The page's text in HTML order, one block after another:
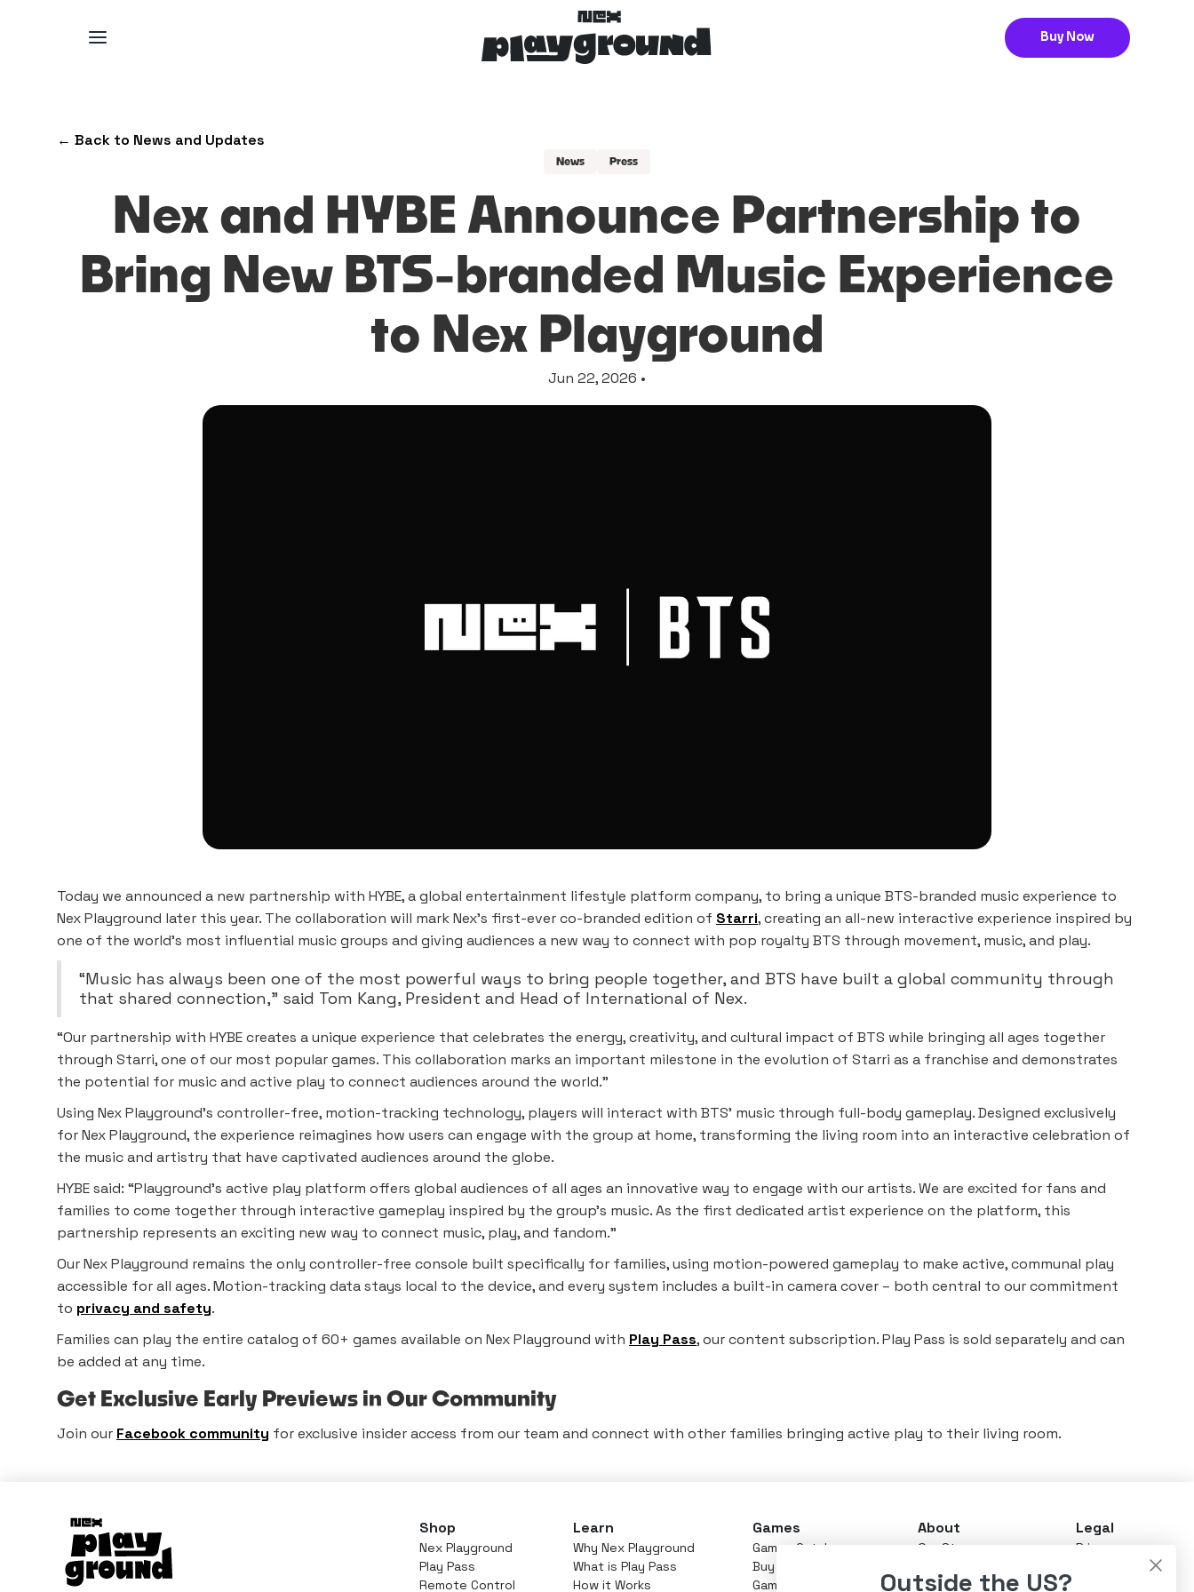
Buy Now
← Back to News and Updates
News Press
Nex and HYBE Announce Partnership to
Bring New BTS-branded Music Experience
to Nex Playground
Jun 22, 2026 •
Today we announced a new partnership with HYBE, a global entertainment lifestyle platform company, to bring a unique BTS-branded music experience to
Nex Playground later this year. The collaboration will mark Nex’s first-ever co-branded edition of Starri, creating an all-new interactive experience inspired by
one of the world’s most influential music groups and giving audiences a new way to connect with pop royalty BTS through movement, music, and play.
“Music has always been one of the most powerful ways to bring people together, and BTS have built a global community through
that shared connection,” said Tom Kang, President and Head of International of Nex.
“Our partnership with HYBE creates a unique experience that celebrates the energy, creativity, and cultural impact of BTS while bringing all ages together
through Starri, one of our most popular games. This collaboration marks an important milestone in the evolution of Starri as a franchise and demonstrates
the potential for music and active play to connect audiences around the world.”
Using Nex Playground’s controller-free, motion-tracking technology, players will interact with BTS’ music through full-body gameplay. Designed exclusively
for Nex Playground, the experience reimagines how users can engage with the group at home, transforming the living room into an interactive celebration of
the music and artistry that have captivated audiences around the globe.
HYBE said: “Playground’s active play platform offers global audiences of all ages an innovative way to engage with our artists. We are excited for fans and
families to come together through interactive gameplay inspired by the group’s music. As the first dedicated artist experience on the platform, this
partnership represents an exciting new way to connect music, play, and fandom.”
Our Nex Playground remains the only controller-free console built specifically for families, using motion-powered gameplay to make active, communal play
accessible for all ages. Motion-tracking data stays local to the device, and every system includes a built-in camera cover – both central to our commitment
to privacy and safety.
Families can play the entire catalog of 60+ games available on Nex Playground with Play Pass, our content subscription. Play Pass is sold separately and can
be added at any time.
Get Exclusive Early Previews in Our Community
Join our Facebook community for exclusive insider access from our team and connect with other families bringing active play to their living room.
Shop
Nex Playground
Play Pass
Remote Control
Learn
Why Nex Playground
What is Play Pass
How it Works
Games
Games Catalog
Buy Play Pass
Games
About
Our Story
Advisory Board
Legal
Privacy
Outside the US?